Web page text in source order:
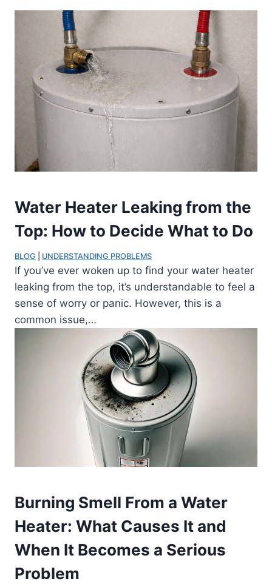
Water Heater Leaking from the
Top: How to Decide What to Do
BLOG UNDERSTANDING PROBLEMS
If you’ve ever woken up to find your water heater
leaking from the top, it’s understandable to feel a
sense of worry or panic. However, this is a
common issue,…
Burning Smell From a Water
Heater: What Causes It and
When It Becomes a Serious
Problem